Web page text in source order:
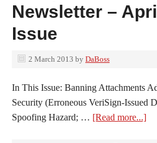
Newsletter –
Issue
2 March 2013 by DaBoss
In This Issue: Banning Attachments
Security (Erroneous VeriSign-Issued
Spoofing Hazard; … [Read more...]